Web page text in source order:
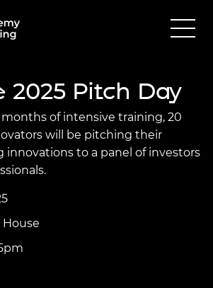
2025 Pitch Day
of intensive training, 20
will be pitching their
innovations to a panel of investors